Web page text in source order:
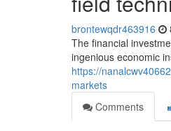
brontewqdr463916
The financial
ingenious economic
https://
markets
Comments